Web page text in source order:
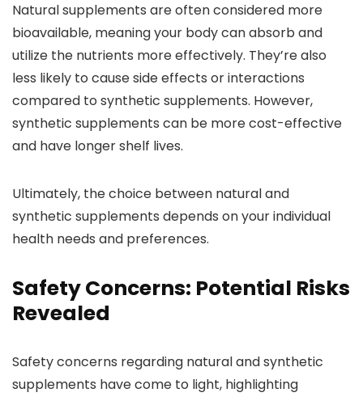
Natural supplements are often considered more
bioavailable, meaning your body can absorb and
utilize the nutrients more effectively. They’re also
less likely to cause side effects or interactions
compared to synthetic supplements. However,
synthetic supplements can be more cost-effective
and have longer shelf lives.
Ultimately, the choice between natural and
synthetic supplements depends on your individual
health needs and preferences.
Safety Concerns: Potential Risks
Revealed
Safety concerns regarding natural and synthetic
supplements have come to light, highlighting